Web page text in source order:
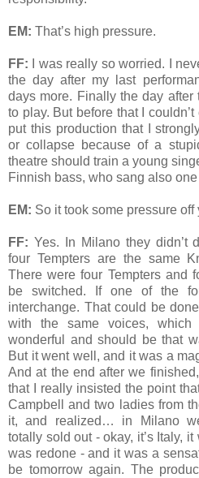
EM: That’s high pressure.
FF: I was really so worried. I
the day after my last
days more. Finally the day after
to play. But before that I
put this production that I
or collapse because of a
theatre should train a young
Finnish bass, who sang also
EM: So it took some pressure off
FF: Yes. In Milano they didn’t
four Tempters are the same
There were four Tempters and
be switched. If one of the
interchange. That could be
with the same voices, which
wonderful and should be that
But it went well, and it was a
And at the end after we
that I really insisted the point
Campbell and two ladies from
it, and realized… in Milano
totally sold out - okay, it’s Italy,
was redone - and it was a
be tomorrow again. The